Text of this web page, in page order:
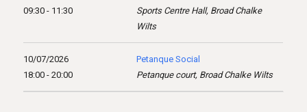
09:30 - 11:30
Sports Centre Hall, Broad Chalke
Wilts
10/07/2026
18:00 - 20:00
Petanque Social
Petanque court, Broad Chalke Wilts